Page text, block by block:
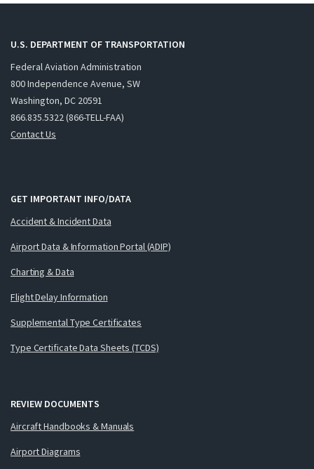
U.S. DEPARTMENT OF TRANSPORTATION
Federal Aviation Administration
800 Independence Avenue, SW
Washington, DC 20591
866.835.5322 (866-TELL-FAA)
Contact Us
GET IMPORTANT INFO/DATA
Accident & Incident Data
Airport Data & Information Portal (ADIP)
Charting & Data
Flight Delay Information
Supplemental Type Certificates
Type Certificate Data Sheets (TCDS)
REVIEW DOCUMENTS
Aircraft Handbooks & Manuals
Airport Diagrams